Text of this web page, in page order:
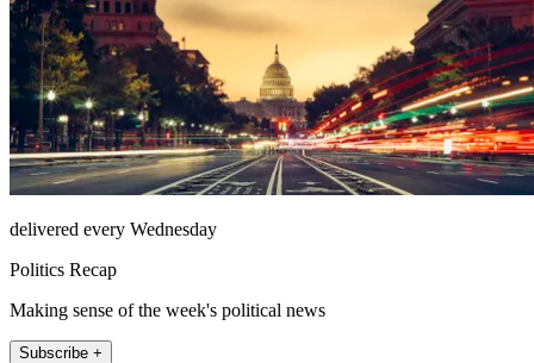
delivered every Wednesday
Politics Recap
Making sense of the week's political news
Subscribe +